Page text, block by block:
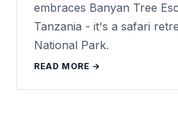
embraces Banyan Tree
Tanzania - it's a safari
National Park.
READ MORE →